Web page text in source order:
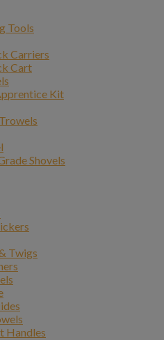
Tools
Carriers
Cart
Kit
Shovels
Twigs
Handles